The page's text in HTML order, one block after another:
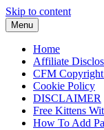
Skip to content
Menu
Home
Affiliate
CFM
Cookie Policy
DISCLAIMER
Free Kittens
How To Add